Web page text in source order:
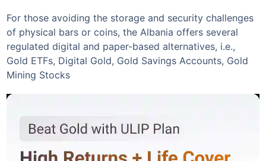
For those avoiding the storage and security challenges
of physical bars or coins, the Albania offers several
regulated digital and paper-based alternatives, i.e.,
Gold ETFs, Digital Gold, Gold Savings Accounts, Gold
Mining Stocks